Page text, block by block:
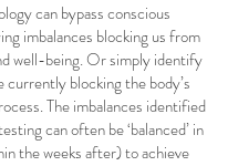
can bypass conscious
imbalances blocking us from
well-being. Or simply identify
currently blocking the body’s
The imbalances identified
can often be ‘balanced’ in
the weeks after) to achieve